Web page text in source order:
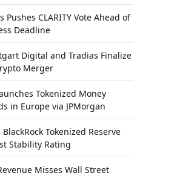
Pushes CLARITY Vote Ahead of
Deadline
Digital and Tradias Finalize
Merger
Tokenized Money
in Europe via JPMorgan
BlackRock Tokenized Reserve
Stability Rating
Misses Wall Street